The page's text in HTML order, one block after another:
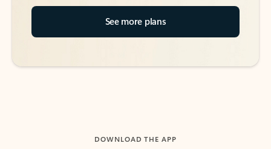
See more plans
DOWNLOAD THE APP